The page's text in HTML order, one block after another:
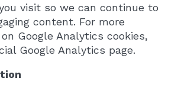
visit so we can continue to
content. For more
Google Analytics cookies,
Google Analytics page.